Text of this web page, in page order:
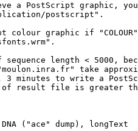
a PostScript graphic,
postscript".
colour graphic if
sequence length < 5000,
take
3 minutes to write a
result file is greater
("ace" dump), longText